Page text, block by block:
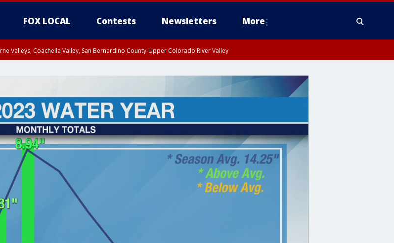
FOX LOCAL Contests Newsletters More
Valleys, Coachella Valley, San Bernardino County-Upper Colorado River Valley